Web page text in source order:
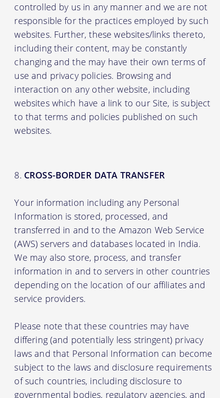
controlled by us in any manner and we are not
responsible for the practices employed by such
websites. Further, these websites/links thereto,
including their content, may be constantly
changing and the may have their own terms of
use and privacy policies. Browsing and
interaction on any other website, including
websites which have a link to our Site, is subject
to that terms and policies published on such
websites.
CROSS-BORDER DATA TRANSFER
Your information including any Personal
Information is stored, processed, and
transferred in and to the Amazon Web Service
(AWS) servers and databases located in India.
We may also store, process, and transfer
information in and to servers in other countries
depending on the location of our affiliates and
service providers.
Please note that these countries may have
differing (and potentially less stringent) privacy
laws and that Personal Information can become
subject to the laws and disclosure requirements
of such countries, including disclosure to
governmental bodies, regulatory agencies, and